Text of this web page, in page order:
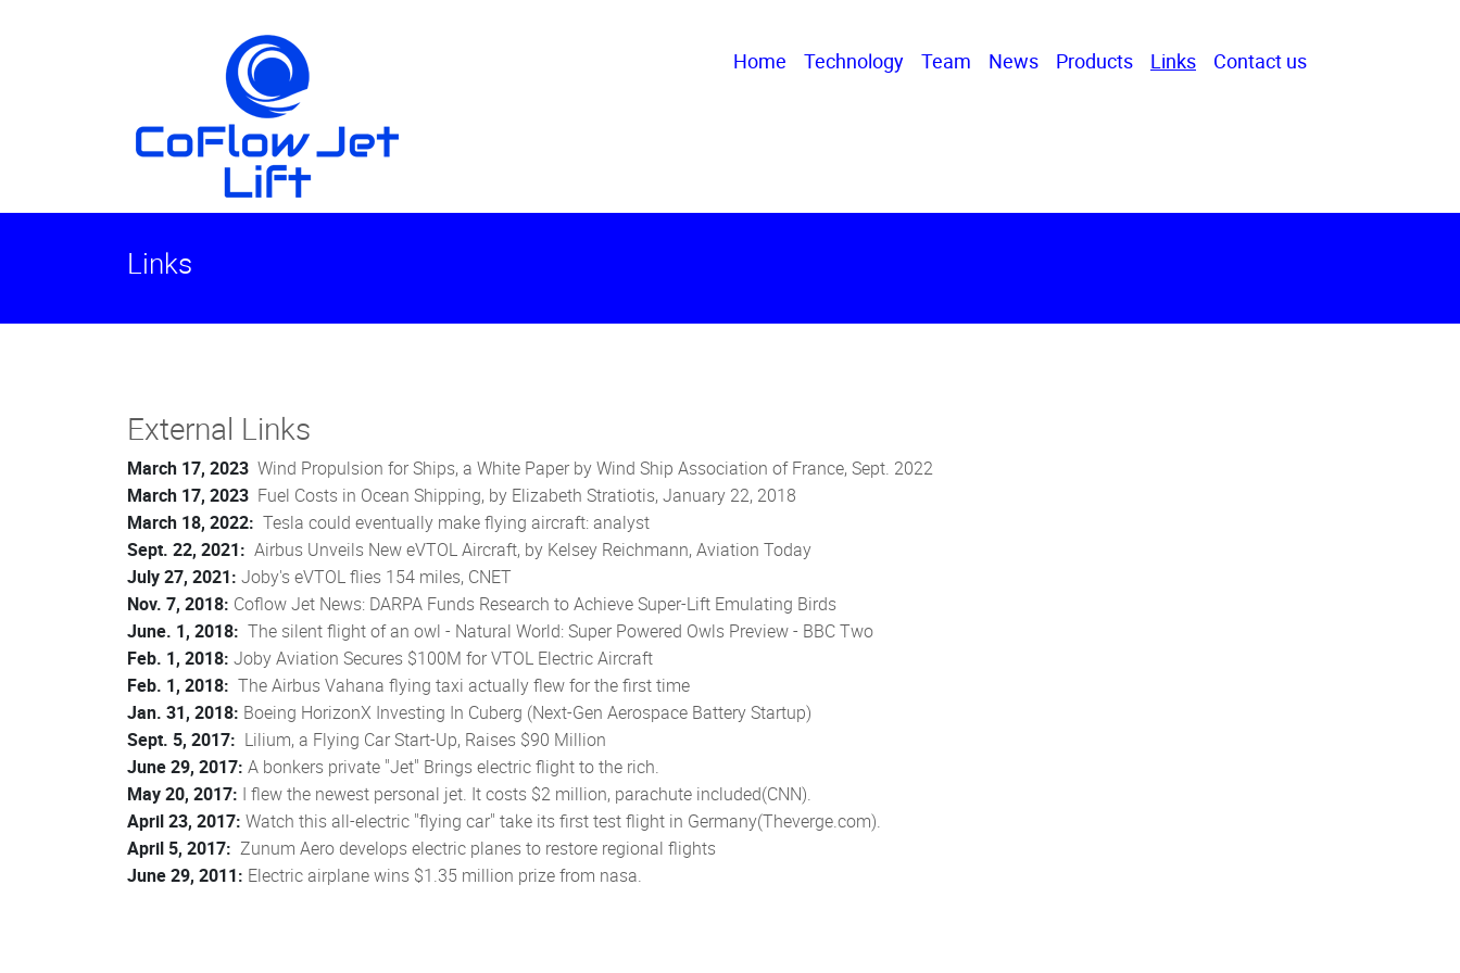
Home Technology Team News Products Links Contact us
Links
External Links
March 17, 2023 Wind Propulsion for Ships, a White Paper by Wind Ship Association of France, Sept. 2022
March 17, 2023 Fuel Costs in Ocean Shipping, by Elizabeth Stratiotis, January 22, 2018
March 18, 2022: Tesla could eventually make flying aircraft: analyst
Sept. 22, 2021: Airbus Unveils New eVTOL Aircraft, by Kelsey Reichmann, Aviation Today
July 27, 2021: Joby's eVTOL flies 154 miles, CNET
Nov. 7, 2018: Coflow Jet News: DARPA Funds Research to Achieve Super-Lift Emulating Birds
June. 1, 2018: The silent flight of an owl - Natural World: Super Powered Owls Preview - BBC Two
Feb. 1, 2018: Joby Aviation Secures $100M for VTOL Electric Aircraft
Feb. 1, 2018: The Airbus Vahana flying taxi actually flew for the first time
Jan. 31, 2018: Boeing HorizonX Investing In Cuberg (Next-Gen Aerospace Battery Startup)
Sept. 5, 2017: Lilium, a Flying Car Start-Up, Raises $90 Million
June 29, 2017: A bonkers private "Jet" Brings electric flight to the rich.
May 20, 2017: I flew the newest personal jet. It costs $2 million, parachute included(CNN).
April 23, 2017: Watch this all-electric "flying car" take its first test flight in Germany(Theverge.com).
April 5, 2017: Zunum Aero develops electric planes to restore regional flights
June 29, 2011: Electric airplane wins $1.35 million prize from nasa.